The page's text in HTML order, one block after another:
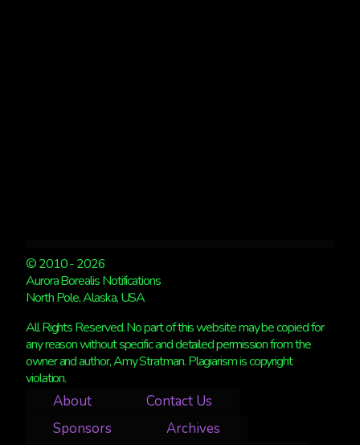
© 2010 - 2026
Aurora Borealis Notifications
North Pole, Alaska, USA
All Rights Reserved. No part of this website may be copied for
any reason without specific and detailed permission from the
owner and author, Amy Stratman. Plagiarism is copyright
violation.
About
Contact Us
Sponsors
Archives